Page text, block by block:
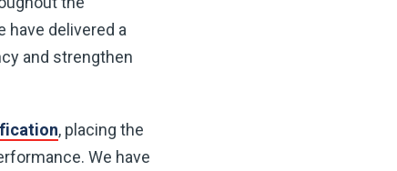
have delivered a
and strengthen
, placing the
We have